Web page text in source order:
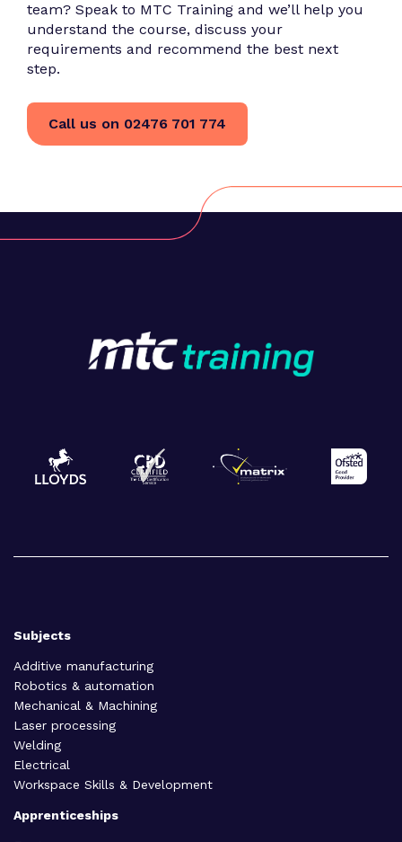
team? Speak to MTC Training and we’ll help you
understand the course, discuss your
requirements and recommend the best next
step.
Call us on 02476 701 774
Subjects
Additive manufacturing
Robotics & automation
Mechanical & Machining
Laser processing
Welding
Electrical
Workspace Skills & Development
Apprenticeships